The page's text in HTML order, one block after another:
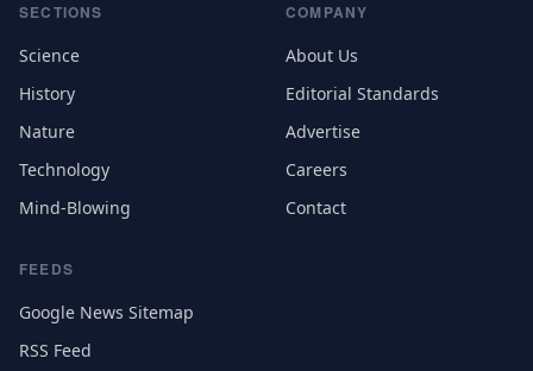
SECTIONS
Science
History
Nature
Technology
Mind-Blowing
COMPANY
About Us
Editorial Standards
Advertise
Careers
Contact
FEEDS
Google News Sitemap
RSS Feed